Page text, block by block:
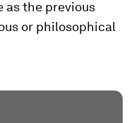
as the previous
or philosophical